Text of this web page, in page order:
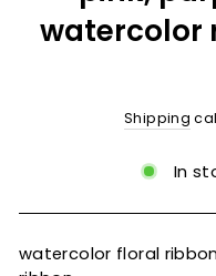
watercolor
Shipping
In
watercolor floral